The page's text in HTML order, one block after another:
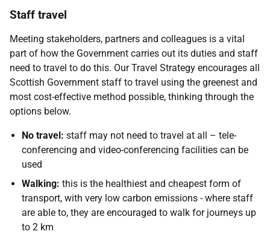
Staff travel
Meeting stakeholders, partners and colleagues is a vital
part of how the Government carries out its duties and staff
need to travel to do this. Our Travel Strategy encourages all
Scottish Government staff to travel using the greenest and
most cost-effective method possible, thinking through the
options below.
No travel: staff may not need to travel at all – tele-
conferencing and video-conferencing facilities can be
used
Walking: this is the healthiest and cheapest form of
transport, with very low carbon emissions - where staff
are able to, they are encouraged to walk for journeys up
to 2 km